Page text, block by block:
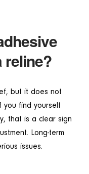
reline?
but it does not
you find yourself
that is a clear sign
Long-term
issues.